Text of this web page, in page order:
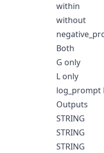
within
without
Both
G only
L only
log_prompt
Outputs
STRING
STRING
STRING